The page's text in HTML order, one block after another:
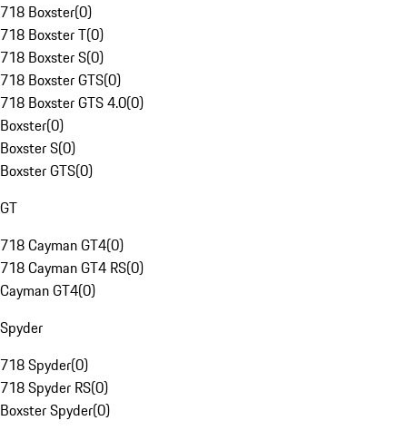
718 Boxster(0)
718 Boxster T(0)
718 Boxster S(0)
718 Boxster GTS(0)
718 Boxster GTS 4.0(0)
Boxster(0)
Boxster S(0)
Boxster GTS(0)
GT
718 Cayman GT4(0)
718 Cayman GT4 RS(0)
Cayman GT4(0)
Spyder
718 Spyder(0)
718 Spyder RS(0)
Boxster Spyder(0)